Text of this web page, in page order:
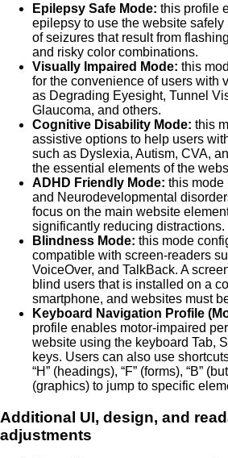
Epilepsy Safe Mode: this profile
epilepsy to use the website
of seizures that result from
and risky color combinations.
Visually Impaired Mode: this
for the convenience of users with
as Degrading Eyesight, Tunnel
Glaucoma, and others.
Cognitive Disability Mode: this
assistive options to help users
such as Dyslexia, Autism, CVA,
the essential elements of the
ADHD Friendly Mode: this mode
and Neurodevelopmental
focus on the main website
significantly reducing distractions.
Blindness Mode: this mode
compatible with screen-readers
VoiceOver, and TalkBack. A
blind users that is installed on a
smartphone, and websites must
Keyboard Navigation Profile
profile enables motor-impaired
website using the keyboard Tab,
keys. Users can also use
“H” (headings), “F” (forms), “B”
(graphics) to jump to specific
Additional UI, design, and
adjustments